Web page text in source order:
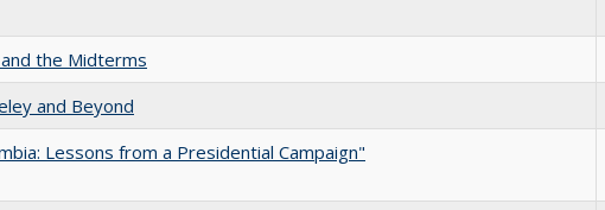
the Midterms
and Beyond
Lessons from a Presidential Campaign"